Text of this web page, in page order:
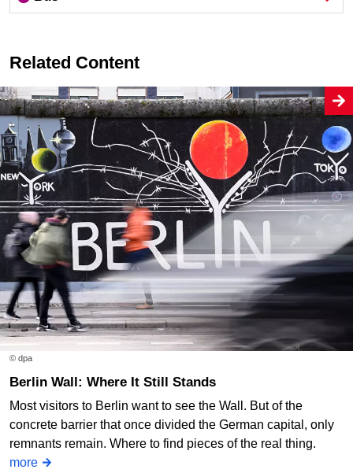
Related Content
© dpa
Berlin Wall: Where It Still Stands
Most visitors to Berlin want to see the Wall. But of the
concrete barrier that once divided the German capital, only
remnants remain. Where to find pieces of the real thing.
more